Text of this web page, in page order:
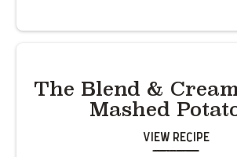
The Blend &
Mashed
View Recipe